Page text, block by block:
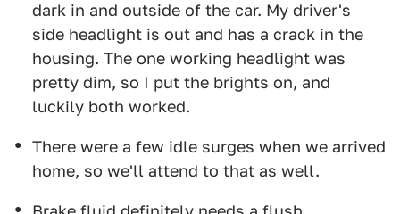
dark in and outside of the car. My driver's
side headlight is out and has a crack in the
housing. The one working headlight was
pretty dim, so I put the brights on, and
luckily both worked.
There were a few idle surges when we arrived
home, so we'll attend to that as well.